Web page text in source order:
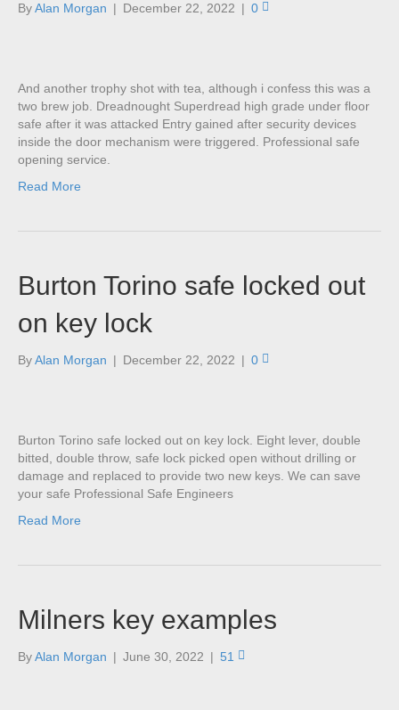
ByAlan Morgan | December 22, 2022 | 0
And another trophy shot with tea, although i confess this was a
two brew job. Dreadnought Superdread high grade under floor
safe after it was attacked Entry gained after security devices
inside the door mechanism were triggered. Professional safe
opening service.
Read More
Burton Torino safe locked out
on key lock
ByAlan Morgan | December 22, 2022 | 0
Burton Torino safe locked out on key lock. Eight lever, double
bitted, double throw, safe lock picked open without drilling or
damage and replaced to provide two new keys. We can save
your safe Professional Safe Engineers
Read More
Milners key examples
ByAlan Morgan | June 30, 2022 | 51